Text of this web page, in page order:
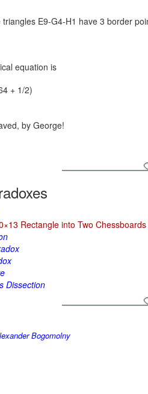
E9-G4-H1 have 3 border
equation is
+ 1/2)
by George!
Rectangle into Two Chessboards
Dissection
Bogomolny